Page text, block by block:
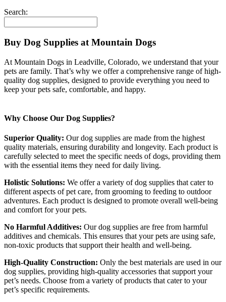
Search:
Buy Dog Supplies at Mountain Dogs
At Mountain Dogs in Leadville, Colorado, we understand that your
pets are family. That’s why we offer a comprehensive range of high-
quality dog supplies, designed to provide everything you need to
keep your pets safe, comfortable, and happy.
Why Choose Our Dog Supplies?
Superior Quality: Our dog supplies are made from the highest
quality materials, ensuring durability and longevity. Each product is
carefully selected to meet the specific needs of dogs, providing them
with the essential items they need for daily living.
Holistic Solutions: We offer a variety of dog supplies that cater to
different aspects of pet care, from grooming to feeding to outdoor
adventures. Each product is designed to promote overall well-being
and comfort for your pets.
No Harmful Additives: Our dog supplies are free from harmful
additives and chemicals. This ensures that your pets are using safe,
non-toxic products that support their health and well-being.
High-Quality Construction: Only the best materials are used in our
dog supplies, providing high-quality accessories that support your
pet’s needs. Choose from a variety of products that cater to your
pet’s specific requirements.